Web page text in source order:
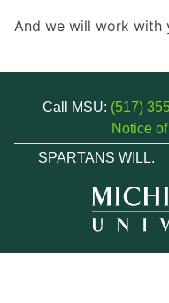
And we will work with
Call MSU: (517)
Notice
SPARTANS WILL.